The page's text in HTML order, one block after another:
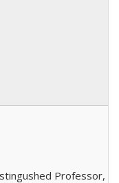
Professor,